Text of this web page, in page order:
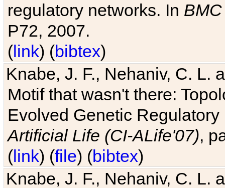
regulatory networks. In
P72, 2007.
(link) (bibtex)
Knabe, J. F., Nehaniv, C. L.
Motif that wasn't there:
Evolved Genetic
Artificial Life (CI-ALife'07),
(link) (file) (bibtex)
Knabe, J. F., Nehaniv, C. L.